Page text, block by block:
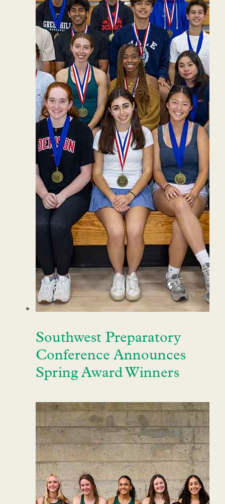
Southwest Preparatory
Conference Announces
Spring Award Winners